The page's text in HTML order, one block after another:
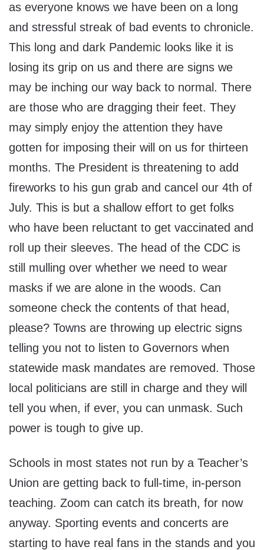
as everyone knows we have been on a long
and stressful streak of bad events to chronicle.
This long and dark Pandemic looks like it is
losing its grip on us and there are signs we
may be inching our way back to normal. There
are those who are dragging their feet. They
may simply enjoy the attention they have
gotten for imposing their will on us for thirteen
months. The President is threatening to add
fireworks to his gun grab and cancel our 4th of
July. This is but a shallow effort to get folks
who have been reluctant to get vaccinated and
roll up their sleeves. The head of the CDC is
still mulling over whether we need to wear
masks if we are alone in the woods. Can
someone check the contents of that head,
please? Towns are throwing up electric signs
telling you not to listen to Governors when
statewide mask mandates are removed. Those
local politicians are still in charge and they will
tell you when, if ever, you can unmask. Such
power is tough to give up.
Schools in most states not run by a Teacher’s
Union are getting back to full-time, in-person
teaching. Zoom can catch its breath, for now
anyway. Sporting events and concerts are
starting to have real fans in the stands and you